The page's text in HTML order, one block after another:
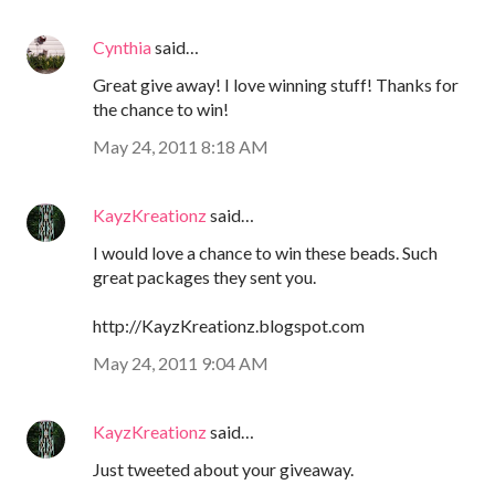
Cynthiasaid…
Great give away! I love winning stuff! Thanks for
the chance to win!
May 24, 2011 8:18 AM
KayzKreationzsaid…
I would love a chance to win these beads. Such
great packages they sent you.
http://KayzKreationz.blogspot.com
May 24, 2011 9:04 AM
KayzKreationzsaid…
Just tweeted about your giveaway.